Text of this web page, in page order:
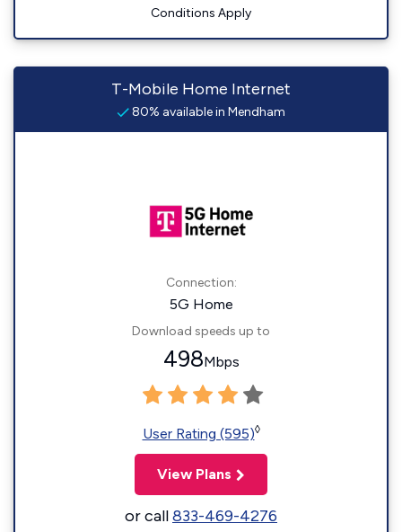
Conditions Apply
T-Mobile Home Internet
80% available in Mendham
Connection:
5G Home
Download speeds up to
498Mbps
User Rating (595)◊
View Plans
or call833-469-4276